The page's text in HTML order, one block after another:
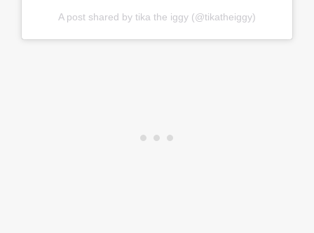
A post shared by tika the iggy (@tikatheiggy)